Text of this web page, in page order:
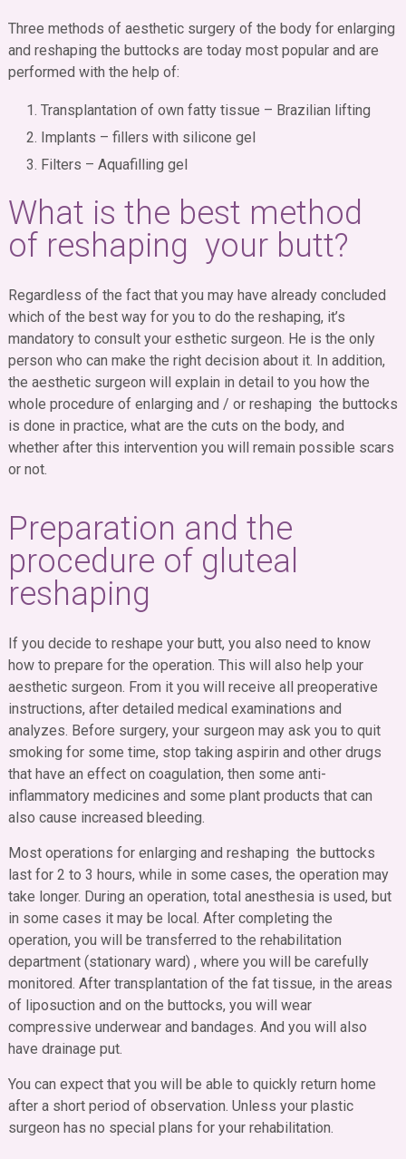
Three methods of aesthetic surgery of the body for enlarging
and reshaping the buttocks are today most popular and are
performed with the help of:
Transplantation of own fatty tissue – Brazilian lifting
Implants – fillers with silicone gel
Filters – Aquafilling gel
What is the best method
of reshaping your butt?
Regardless of the fact that you may have already concluded
which of the best way for you to do the reshaping, it’s
mandatory to consult your esthetic surgeon. He is the only
person who can make the right decision about it. In addition,
the aesthetic surgeon will explain in detail to you how the
whole procedure of enlarging and / or reshaping the buttocks
is done in practice, what are the cuts on the body, and
whether after this intervention you will remain possible scars
or not.
Preparation and the
procedure of gluteal
reshaping
If you decide to reshape your butt, you also need to know
how to prepare for the operation. This will also help your
aesthetic surgeon. From it you will receive all preoperative
instructions, after detailed medical examinations and
analyzes. Before surgery, your surgeon may ask you to quit
smoking for some time, stop taking aspirin and other drugs
that have an effect on coagulation, then some anti-
inflammatory medicines and some plant products that can
also cause increased bleeding.
Most operations for enlarging and reshaping the buttocks
last for 2 to 3 hours, while in some cases, the operation may
take longer. During an operation, total anesthesia is used, but
in some cases it may be local. After completing the
operation, you will be transferred to the rehabilitation
department (stationary ward) , where you will be carefully
monitored. After transplantation of the fat tissue, in the areas
of liposuction and on the buttocks, you will wear
compressive underwear and bandages. And you will also
have drainage put.
You can expect that you will be able to quickly return home
after a short period of observation. Unless your plastic
surgeon has no special plans for your rehabilitation.